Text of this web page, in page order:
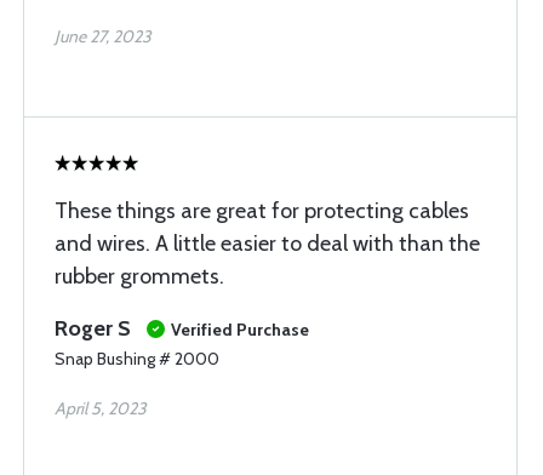
June 27, 2023
These things are great for protecting cables
and wires. A little easier to deal with than the
rubber grommets.
Roger S
Verified Purchase
Snap Bushing # 2000
April 5, 2023